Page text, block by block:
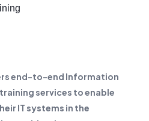
end-to-end Information
services to enable
IT systems in the